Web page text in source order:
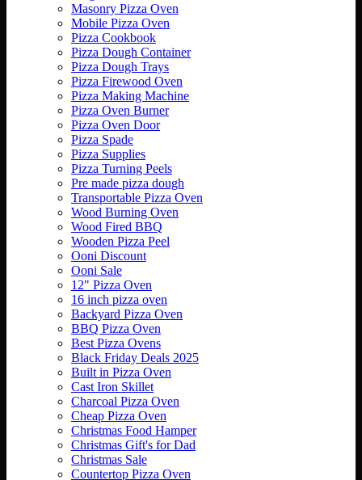
Masonry Pizza Oven
Mobile Pizza Oven
Pizza Cookbook
Pizza Dough Container
Pizza Dough Trays
Pizza Firewood Oven
Pizza Making Machine
Pizza Oven Burner
Pizza Oven Door
Pizza Spade
Pizza Supplies
Pizza Turning Peels
Pre made pizza dough
Transportable Pizza Oven
Wood Burning Oven
Wood Fired BBQ
Wooden Pizza Peel
Ooni Discount
Ooni Sale
12" Pizza Oven
16 inch pizza oven
Backyard Pizza Oven
BBQ Pizza Oven
Best Pizza Ovens
Black Friday Deals 2025
Built in Pizza Oven
Cast Iron Skillet
Charcoal Pizza Oven
Cheap Pizza Oven
Christmas Food Hamper
Christmas Gift's for Dad
Christmas Sale
Countertop Pizza Oven